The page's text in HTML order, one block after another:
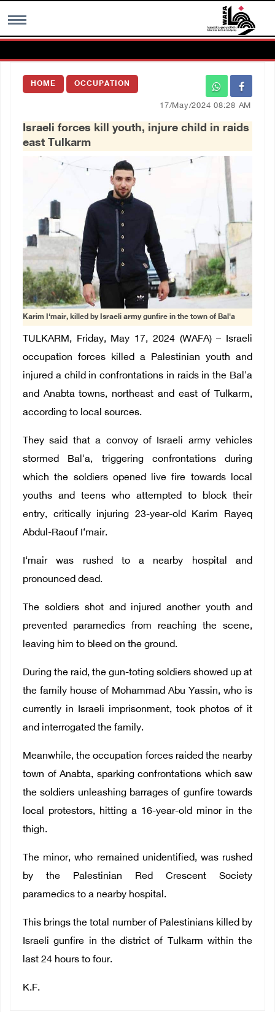
MENU
Images Gallary
HOME OCCUPATION
17/May/2024 08:28 AM
Israeli forces kill youth, injure child in raids
east Tulkarm
Karim I‘mair, killed by Israeli army gunfire in the town of Bal'a
TULKARM, Friday, May 17, 2024 (WAFA) – Israeli
occupation forces killed a Palestinian youth and
injured a child in confrontations in raids inthe Bal'a
and Anabta towns, northeast and east of Tulkarm,
according to local sources.
They said that a convoy of Israeli army vehicles
stormed Bal'a, triggering confrontations during
which the soldiers opened live fire towards local
youths and teens who attempted to block their
entry, critically injuring 23-year-old Karim Rayeq
Abdul-Raouf I‘mair.
I‘mair was rushed to a nearby hospital and
pronounced dead.
The soldiers shot and injured another youth and
prevented paramedics from reaching the scene,
leaving him to bleed on the ground.
During the raid, the gun-toting soldiers showed up at
the family house of Mohammad Abu Yassin, who is
currently in Israeli imprisonment, took photos of it
and interrogated the family.
Meanwhile, the occupation forces raided the nearby
town of Anabta, sparking confrontations which saw
the soldiers unleashing barrages of gunfire towards
local protestors, hitting a 16-year-old minor in the
thigh.
The minor, who remained unidentified, was rushed
by the Palestinian Red Crescent Society
paramedics to a nearby hospital.
This brings the total number of Palestinians killed by
Israeli gunfire in the district of Tulkarm within the
last 24 hours to four.
K.F.